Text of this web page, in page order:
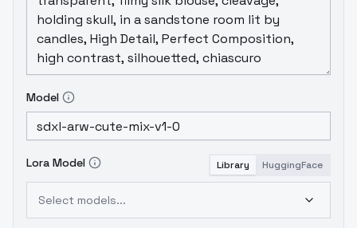
Model
Lora Model Library HuggingFace
Select models...